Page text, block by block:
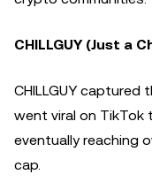
CHILLGUY (Just a
CHILLGUY captured
went viral on TikTok
eventually reaching
cap.